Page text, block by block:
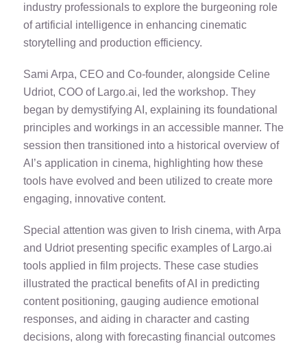
industry professionals to explore the burgeoning role
of artificial intelligence in enhancing cinematic
storytelling and production efficiency.
Sami Arpa, CEO and Co-founder, alongside Celine
Udriot, COO of Largo.ai, led the workshop. They
began by demystifying AI, explaining its foundational
principles and workings in an accessible manner. The
session then transitioned into a historical overview of
AI’s application in cinema, highlighting how these
tools have evolved and been utilized to create more
engaging, innovative content.
Special attention was given to Irish cinema, with Arpa
and Udriot presenting specific examples of Largo.ai
tools applied in film projects. These case studies
illustrated the practical benefits of AI in predicting
content positioning, gauging audience emotional
responses, and aiding in character and casting
decisions, along with forecasting financial outcomes